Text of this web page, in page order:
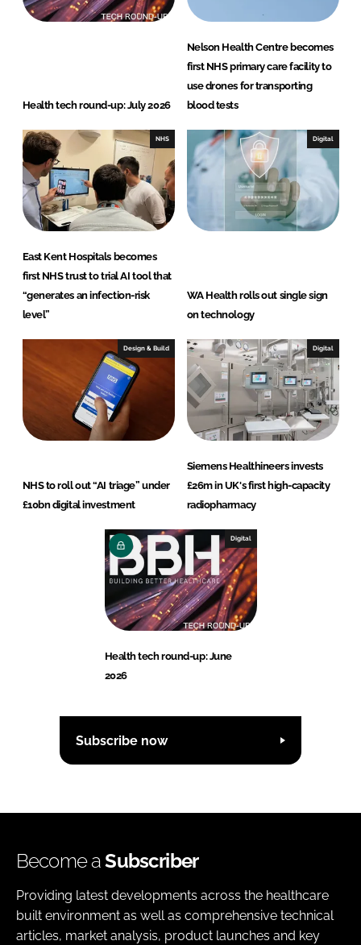
Health tech round-up: July 2026
Nelson Health Centre becomes
first NHS primary care facility to
use drones for transporting
blood tests
NHS
East Kent Hospitals becomes
first NHS trust to trial AI tool that
“generates an infection-risk
level”
Digital
WA Health rolls out single sign
on technology
Design & Build
NHS to roll out “AI triage” under
£10bn digital investment
Digital
Siemens Healthineers invests
£26m in UK's first high-capacity
radiopharmacy
Digital
Health tech round-up: June
2026
Subscribe now
Become aSubscriber
Providing latest developments across the healthcare
built environment as well as comprehensive technical
articles, market analysis, product launches and key